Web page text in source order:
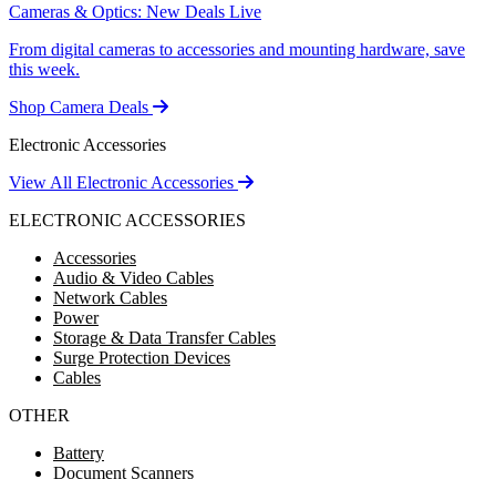
Cameras & Optics: New Deals Live
From digital cameras to accessories and mounting hardware, save
this week.
Shop Camera Deals
Electronic Accessories
View All Electronic Accessories
ELECTRONIC ACCESSORIES
Accessories
Audio & Video Cables
Network Cables
Power
Storage & Data Transfer Cables
Surge Protection Devices
Cables
OTHER
Battery
Document Scanners